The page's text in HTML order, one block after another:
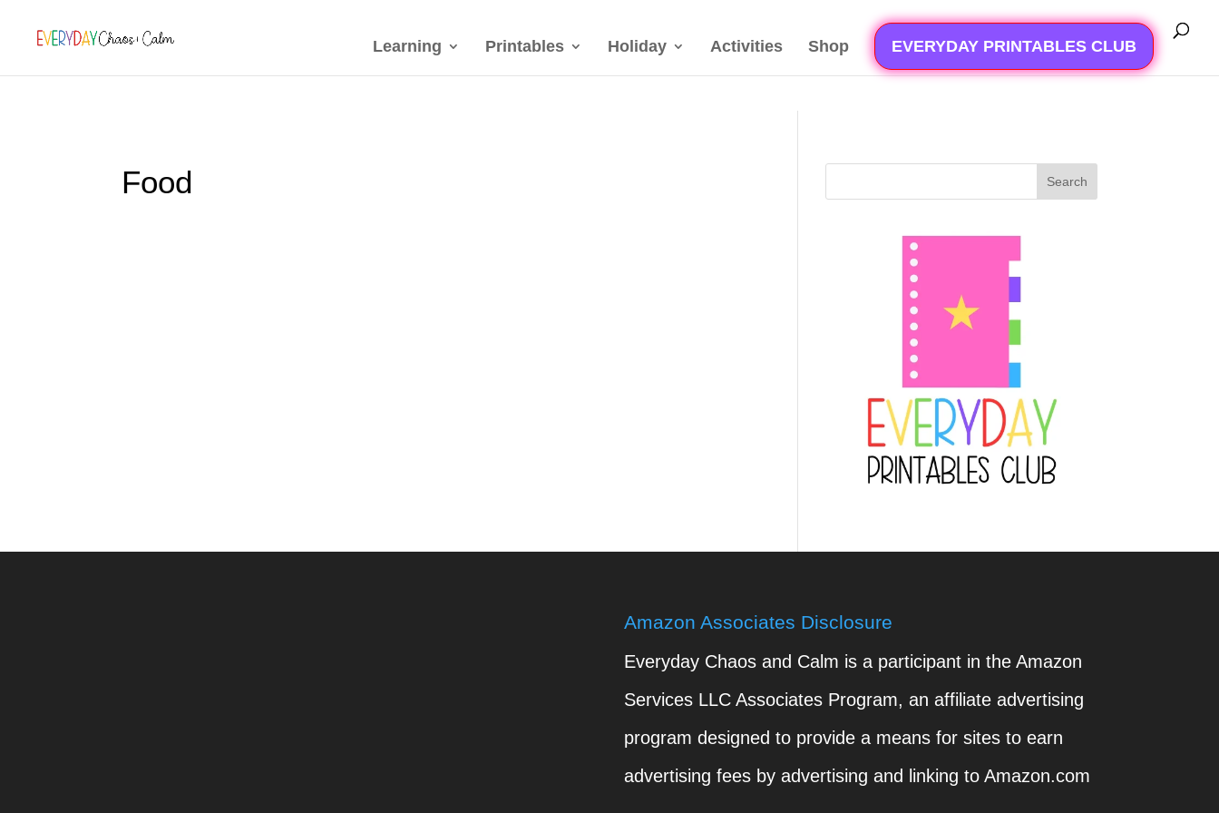
Learning Printables Holiday Activities Shop EVERYDAY PRINTABLES CLUB
Food Search
Amazon Associates Disclosure
Everyday Chaos and Calm is a participant in the Amazon
Services LLC Associates Program, an affiliate advertising
program designed to provide a means for sites to earn
advertising fees by advertising and linking to Amazon.com